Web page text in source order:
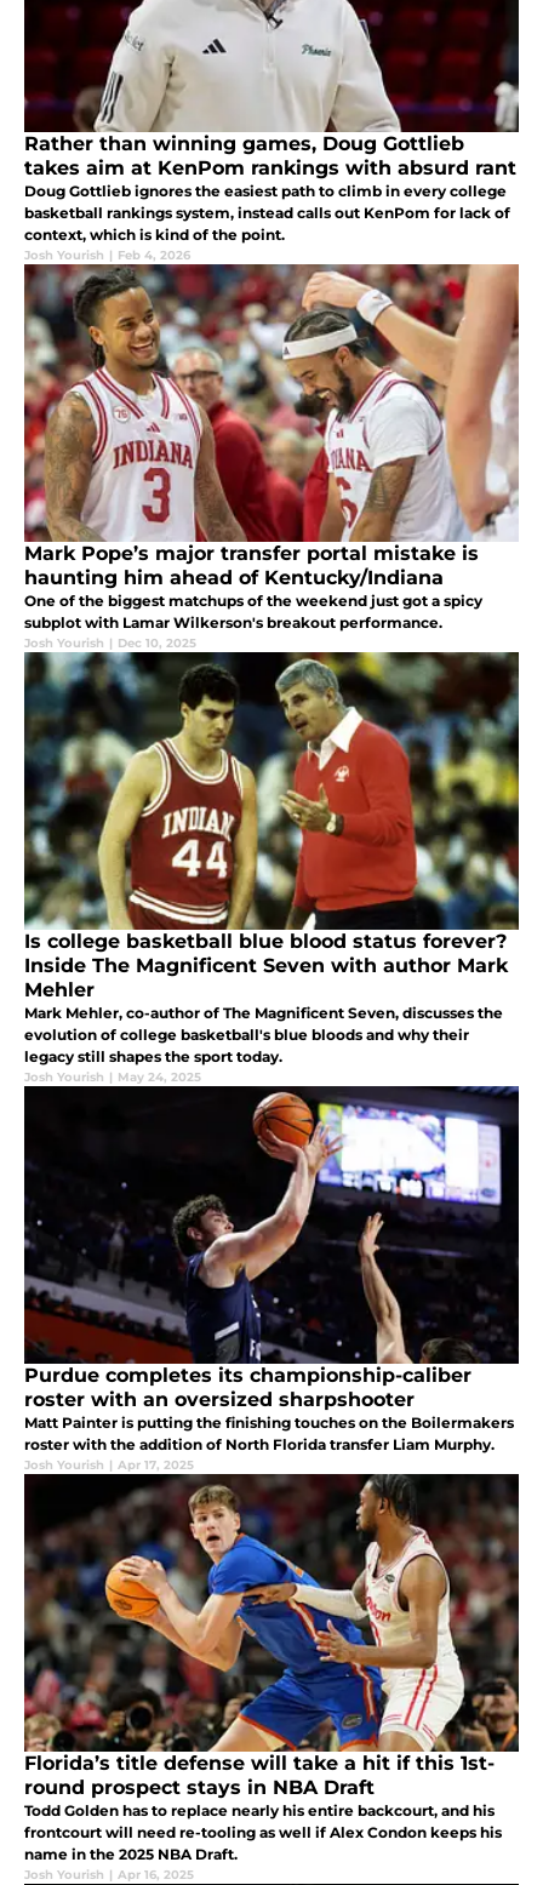
Rather than winning games, Doug Gottlieb
takes aim at KenPom rankings with absurd rant
Doug Gottlieb ignores the easiest path to climb in every college
basketball rankings system, instead calls out KenPom for lack of
context, which is kind of the point.
Josh Yourish | Feb 4, 2026
Mark Pope’s major transfer portal mistake is
haunting him ahead of Kentucky/Indiana
One of the biggest matchups of the weekend just got a spicy
subplot with Lamar Wilkerson's breakout performance.
Josh Yourish | Dec 10, 2025
Is college basketball blue blood status forever?
Inside The Magnificent Seven with author Mark
Mehler
Mark Mehler, co-author of The Magnificent Seven, discusses the
evolution of college basketball's blue bloods and why their
legacy still shapes the sport today.
Josh Yourish | May 24, 2025
Purdue completes its championship-caliber
roster with an oversized sharpshooter
Matt Painter is putting the finishing touches on the Boilermakers
roster with the addition of North Florida transfer Liam Murphy.
Josh Yourish | Apr 17, 2025
Florida’s title defense will take a hit if this 1st-
round prospect stays in NBA Draft
Todd Golden has to replace nearly his entire backcourt, and his
frontcourt will need re-tooling as well if Alex Condon keeps his
name in the 2025 NBA Draft.
Josh Yourish | Apr 16, 2025